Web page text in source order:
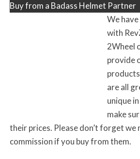
Buy from a Badass Helmet Partner
We
with
2Wheel
provide
are all
unique
make
their prices. Please don’t forget we
commission if you buy from them.